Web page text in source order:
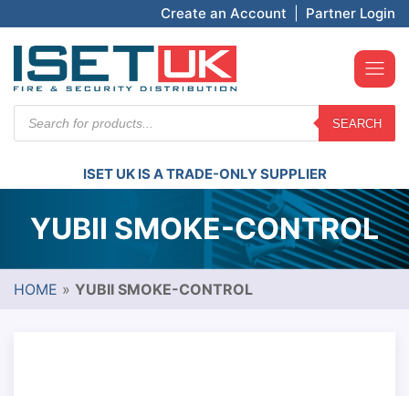
Create an Account Partner Login
search
SEARCH
ISET UK IS A TRADE-ONLY SUPPLIER
YUBII SMOKE-CONTROL
HOME » YUBII SMOKE-CONTROL